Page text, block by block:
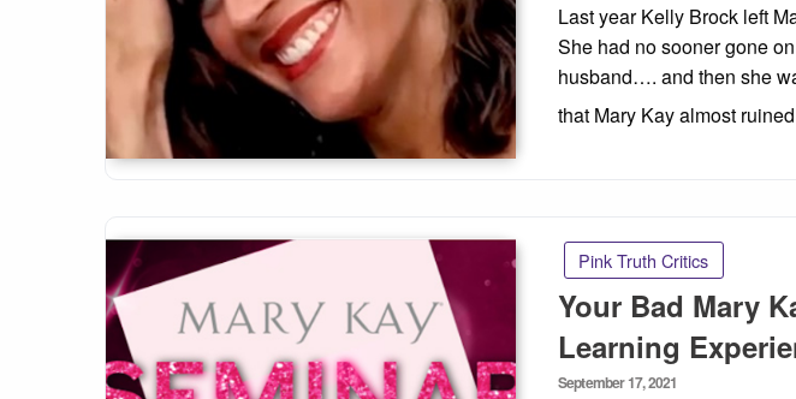
Last year Kelly Brock left
She had no sooner gone
husband…. and then she
that Mary Kay almost
Pink Truth Critics
Your Bad Mary
Learning
Posted
September 17, 2021